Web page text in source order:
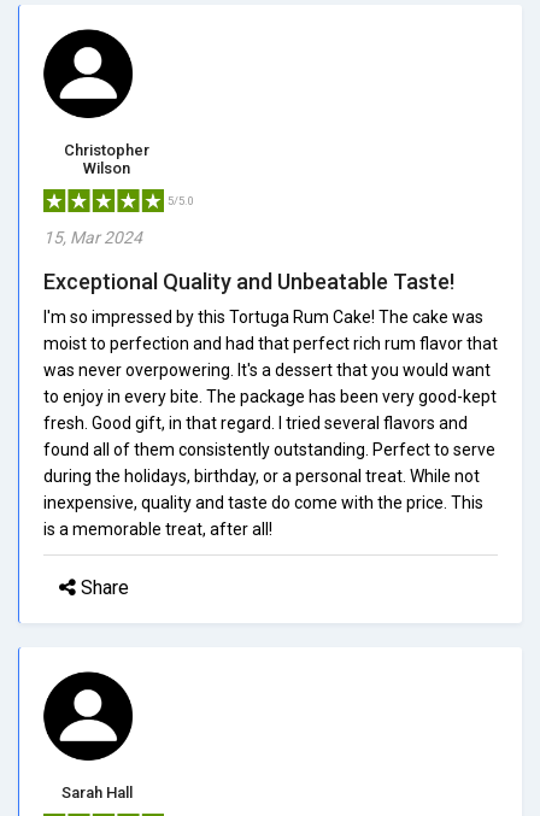
Christopher
Wilson
5/5.0
15, Mar 2024
Exceptional Quality and Unbeatable Taste!
I'm so impressed by this Tortuga Rum Cake! The cake was
moist to perfection and had that perfect rich rum flavor that
was never overpowering. It's a dessert that you would want
to enjoy in every bite. The package has been very good-kept
fresh. Good gift, in that regard. I tried several flavors and
found all of them consistently outstanding. Perfect to serve
during the holidays, birthday, or a personal treat. While not
inexpensive, quality and taste do come with the price. This
is a memorable treat, after all!
Share
Sarah Hall